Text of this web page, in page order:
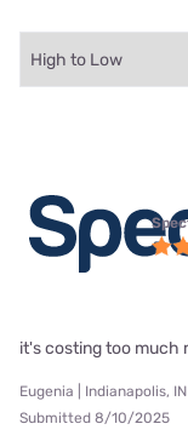
it's costing too much
Eugenia | Indianapolis, IN
Submitted 8/10/2025